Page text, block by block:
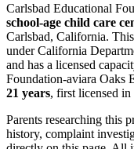
Carlsbad Educational
school-age child care
Carlsbad, California.
under California
and has a licensed
Foundation-aviara Oaks
21 years, first licensed in
Parents researching this
history, complaint